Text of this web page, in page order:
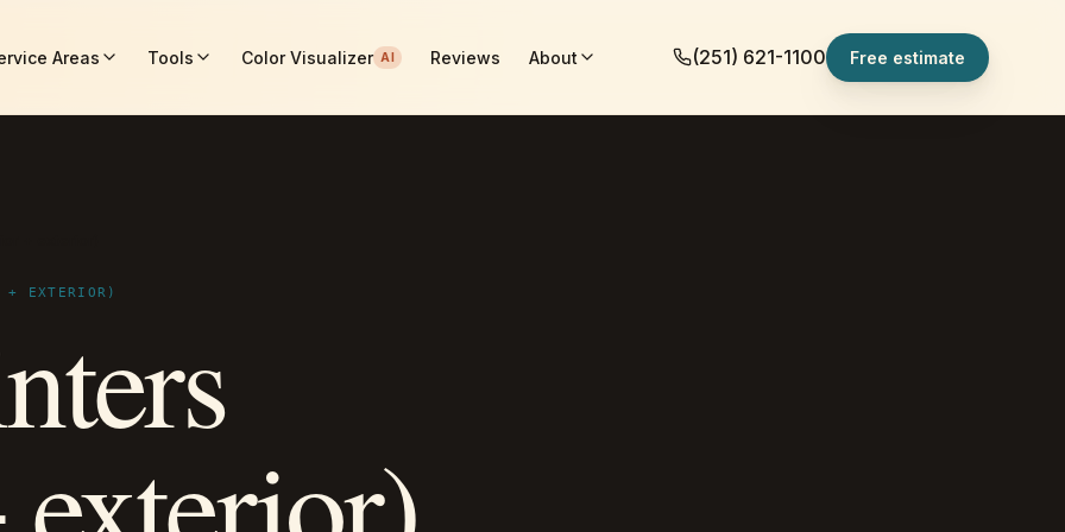
Areas Tools Color Visualizer AI Reviews About (251) 621-1100 Free estimate
+ EXTERIOR)